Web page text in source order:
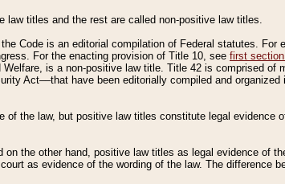
titles and the rest are called non-positive law titles.
Code is an editorial compilation of Federal statutes. For
For the enacting provision of Title 10, see first
is a non-positive law title. Title 42 is comprised of
Act––that have been editorially compiled and
the law, but positive law titles constitute legal evidence
the other hand, positive law titles as legal evidence of
as evidence of the wording of the law. The difference